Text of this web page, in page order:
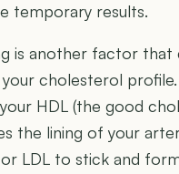
temporary results.
is another factor that
cholesterol profile.
HDL (the good
the lining of your
LDL to stick and